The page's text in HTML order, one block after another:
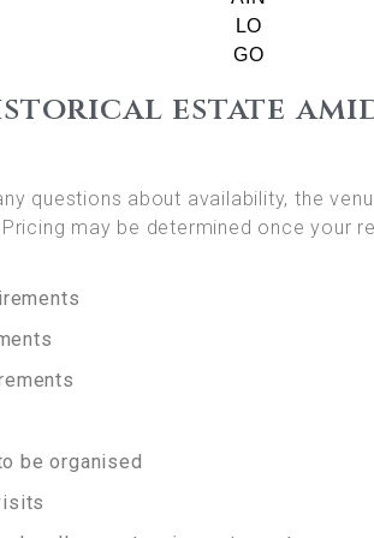
estate
questions about availability, the
may be determined once your
be organised